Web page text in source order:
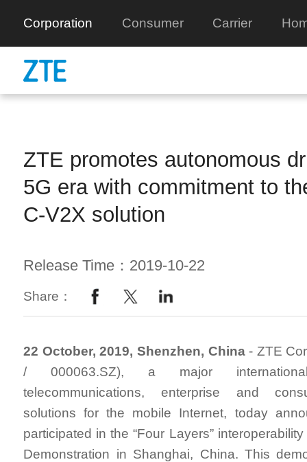
Corporation Consumer Carrier
ZTE promotes autonomous
5G era with commitment to
C-V2X solution
Release Time：2019-10-22
Share：
22 October, 2019, Shenzhen, China- ZTE
/ 000063.SZ), a major
telecommunications, enterprise and
solutions for the mobile Internet, today
participated in the “Four Layers”
Demonstration in Shanghai, China. This